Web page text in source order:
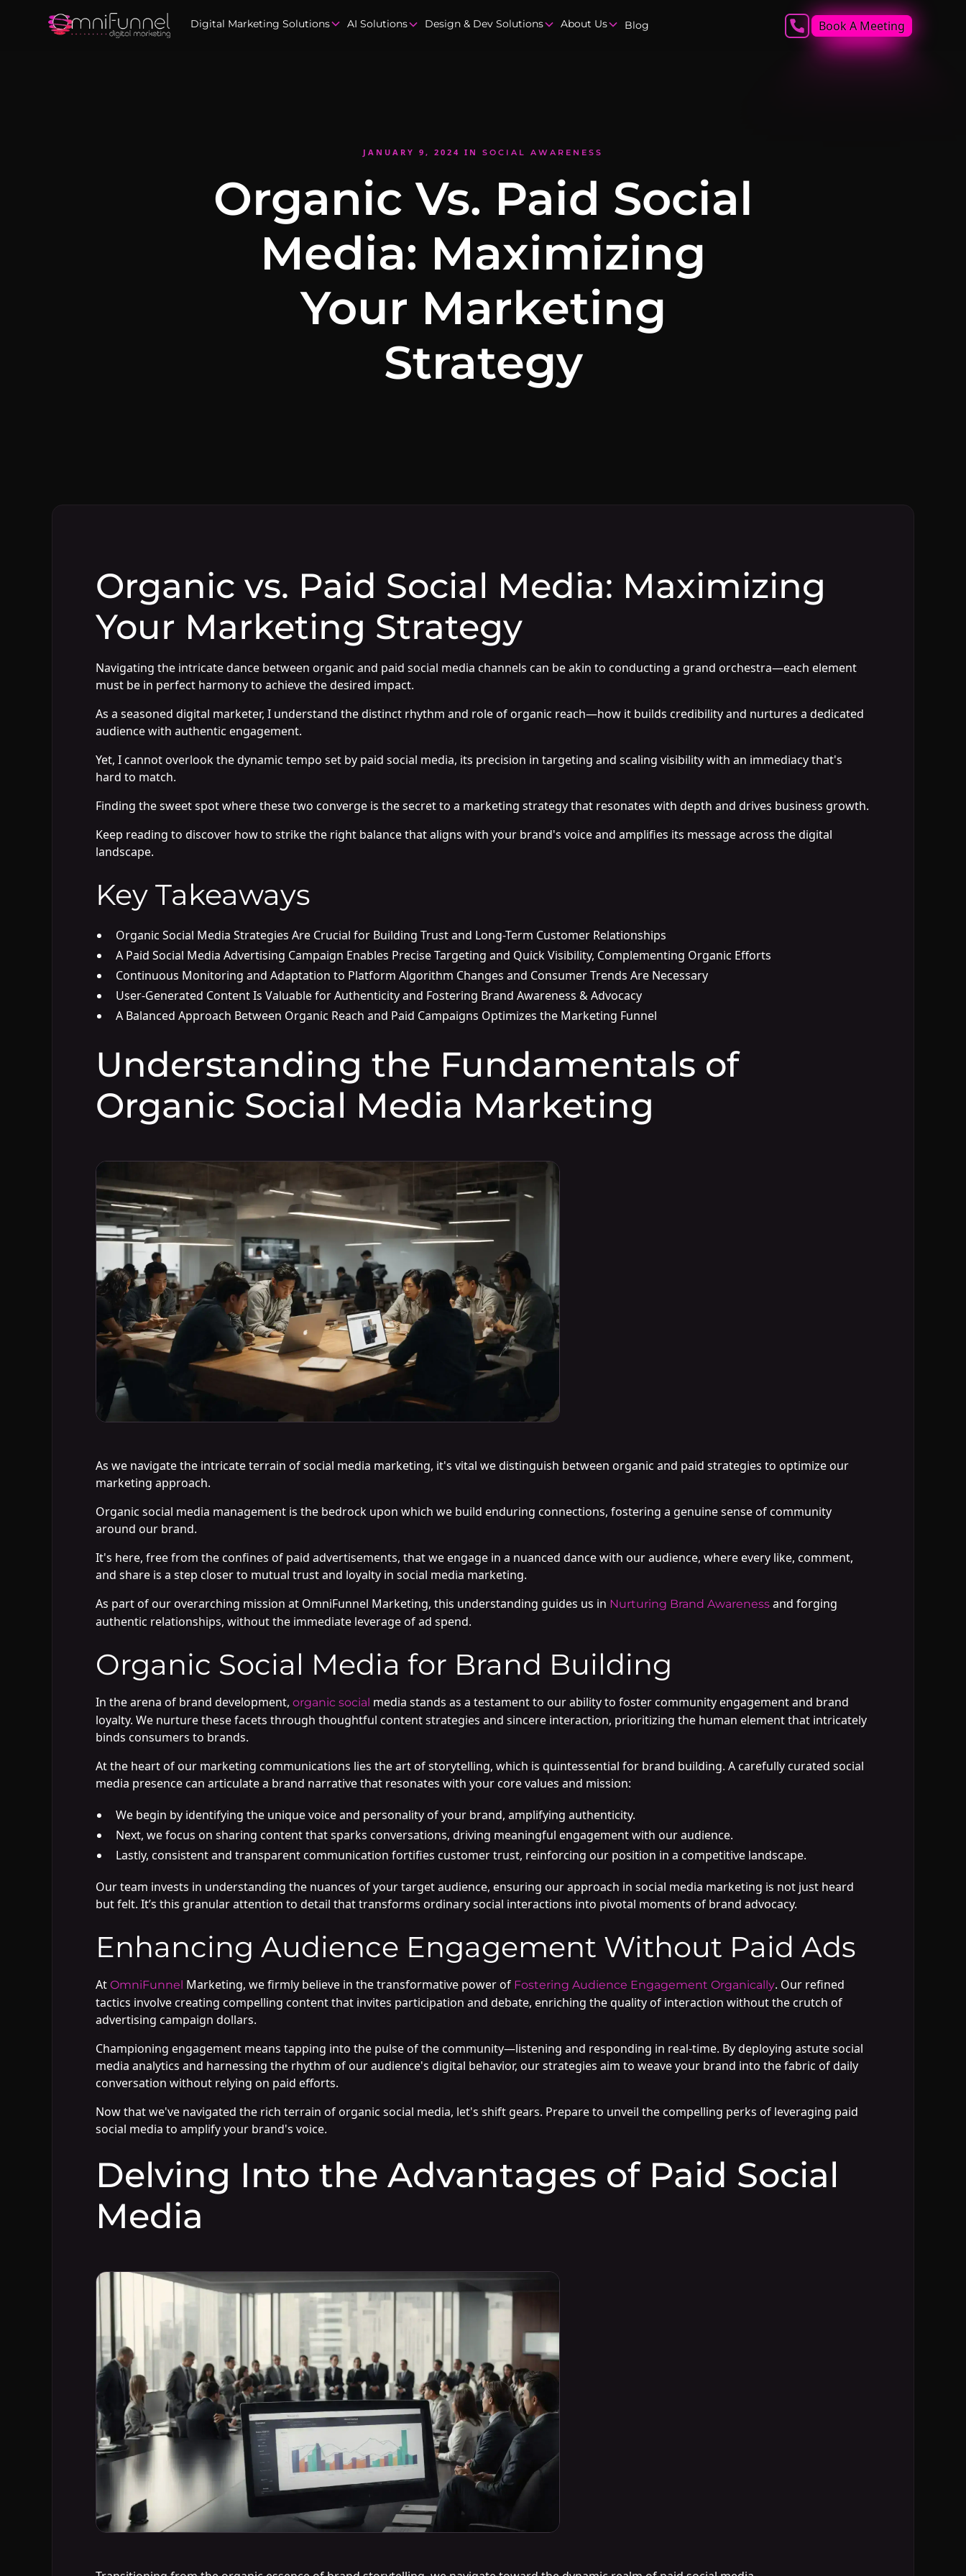
Digital Marketing Solutions AI Solutions Design & Dev Solutions About Us Blog Book A Meeting
JANUARY 9, 2024 IN SOCIAL AWARENESS
Organic Vs. Paid Social
Media: Maximizing
Your Marketing
Strategy
Organic vs. Paid Social Media: Maximizing
Your Marketing Strategy
Navigating the intricate dance between organic and paid social media channels can be akin to conducting a grand orchestra—each element
must be in perfect harmony to achieve the desired impact.
As a seasoned digital marketer, I understand the distinct rhythm and role of organic reach—how it builds credibility and nurtures a dedicated
audience with authentic engagement.
Yet, I cannot overlook the dynamic tempo set by paid social media, its precision in targeting and scaling visibility with an immediacy that's
hard to match.
Finding the sweet spot where these two converge is the secret to a marketing strategy that resonates with depth and drives business growth.
Keep reading to discover how to strike the right balance that aligns with your brand's voice and amplifies its message across the digital
landscape.
Key Takeaways
Organic Social Media Strategies Are Crucial for Building Trust and Long-Term Customer Relationships
A Paid Social Media Advertising Campaign Enables Precise Targeting and Quick Visibility, Complementing Organic Efforts
Continuous Monitoring and Adaptation to Platform Algorithm Changes and Consumer Trends Are Necessary
User-Generated Content Is Valuable for Authenticity and Fostering Brand Awareness & Advocacy
A Balanced Approach Between Organic Reach and Paid Campaigns Optimizes the Marketing Funnel
Understanding the Fundamentals of
Organic Social Media Marketing
As we navigate the intricate terrain of social media marketing, it's vital we distinguish between organic and paid strategies to optimize our
marketing approach.
Organic social media management is the bedrock upon which we build enduring connections, fostering a genuine sense of community
around our brand.
It's here, free from the confines of paid advertisements, that we engage in a nuanced dance with our audience, where every like, comment,
and share is a step closer to mutual trust and loyalty in social media marketing.
As part of our overarching mission at OmniFunnel Marketing, this understanding guides us in Nurturing Brand Awareness and forging
authentic relationships, without the immediate leverage of ad spend.
Organic Social Media for Brand Building
In the arena of brand development, organic social media stands as a testament to our ability to foster community engagement and brand
loyalty. We nurture these facets through thoughtful content strategies and sincere interaction, prioritizing the human element that intricately
binds consumers to brands.
At the heart of our marketing communications lies the art of storytelling, which is quintessential for brand building. A carefully curated social
media presence can articulate a brand narrative that resonates with your core values and mission:
We begin by identifying the unique voice and personality of your brand, amplifying authenticity.
Next, we focus on sharing content that sparks conversations, driving meaningful engagement with our audience.
Lastly, consistent and transparent communication fortifies customer trust, reinforcing our position in a competitive landscape.
Our team invests in understanding the nuances of your target audience, ensuring our approach in social media marketing is not just heard
but felt. It’s this granular attention to detail that transforms ordinary social interactions into pivotal moments of brand advocacy.
Enhancing Audience Engagement Without Paid Ads
At OmniFunnel Marketing, we firmly believe in the transformative power of Fostering Audience Engagement Organically. Our refined
tactics involve creating compelling content that invites participation and debate, enriching the quality of interaction without the crutch of
advertising campaign dollars.
Championing engagement means tapping into the pulse of the community—listening and responding in real-time. By deploying astute social
media analytics and harnessing the rhythm of our audience's digital behavior, our strategies aim to weave your brand into the fabric of daily
conversation without relying on paid efforts.
Now that we've navigated the rich terrain of organic social media, let's shift gears. Prepare to unveil the compelling perks of leveraging paid
social media to amplify your brand's voice.
Delving Into the Advantages of Paid Social
Media